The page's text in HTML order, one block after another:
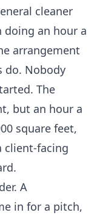
cleaner
doing an hour a
arrangement
do. Nobody
The
but an hour a
square feet,
client-facing
A
in for a pitch,